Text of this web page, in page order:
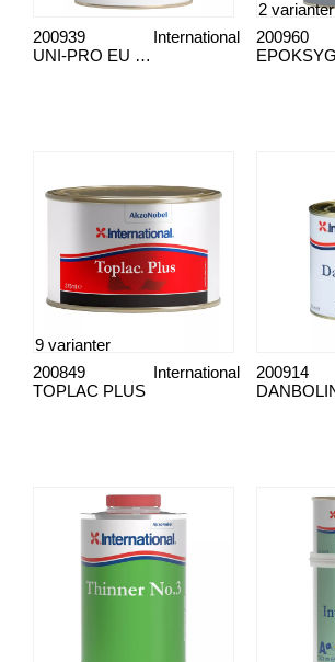
UNI-PRO EU 5L RØD
International
200939 200960
2 varianter
TOPLAC PLUS
International
200849
9 varianter
200914